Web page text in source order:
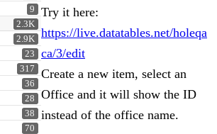
9
2.3K
2.9K
23
317
36
28
38
70
Try it here:
https://live.datatables.net/holeqa
ca/3/edit
Create a new item, select an
Office and it will show the ID
instead of the office name.